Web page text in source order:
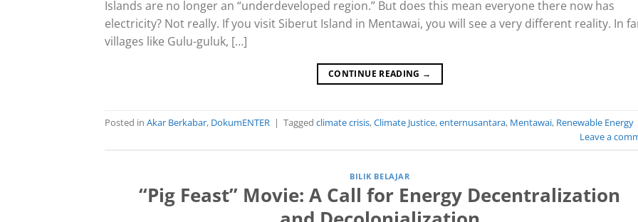
Islands are no longer an “underdeveloped region.” But does this mean everyone there now has
electricity? Not really. If you visit Siberut Island in Mentawai, you will see a very different reality. In
villages like Gulu-guluk, […]
CONTINUE READING →
Posted in Akar Berkabar, DokumENTER | Tagged climate crisis,Climate Justice,enternusantara, Mentawai, Renewable Energy
Leave a
BILIK BELAJAR
“Pig Feast” Movie: A Call for Energy Decentralization